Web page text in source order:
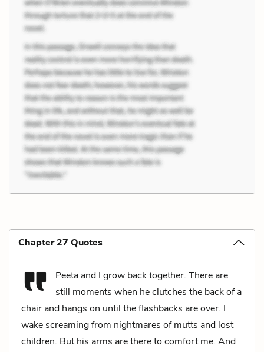
Chapter 27 Quotes
Peeta and I grow back together. There are
still moments when he clutches the back of a
chair and hangs on until the flashbacks are over. I
wake screaming from nightmares of mutts and lost
children. But his arms are there to comfort me. And